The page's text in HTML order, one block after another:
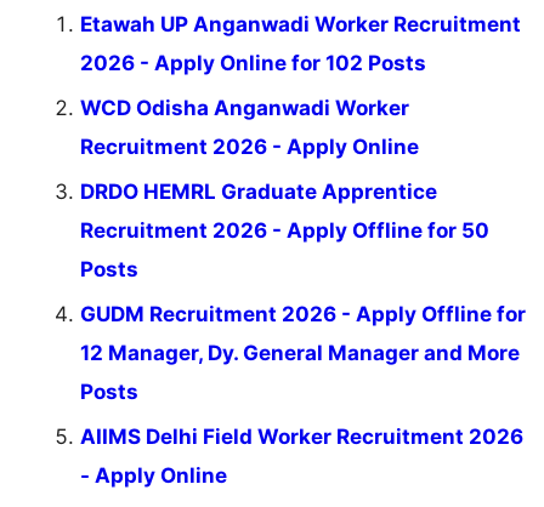
Etawah UP Anganwadi Worker Recruitment
2026 - Apply Online for 102 Posts
WCD Odisha Anganwadi Worker
Recruitment 2026 - Apply Online
DRDO HEMRL Graduate Apprentice
Recruitment 2026 - Apply Offline for 50
Posts
GUDM Recruitment 2026 - Apply Offline for
12 Manager, Dy. General Manager and More
Posts
AIIMS Delhi Field Worker Recruitment 2026
- Apply Online